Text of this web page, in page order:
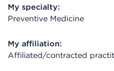
My specialty:
Preventive Medicine
My affiliation:
Affiliated/contracted